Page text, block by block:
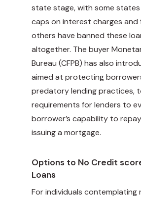
state stage, with some states
caps on interest charges and
others have banned these
altogether. The buyer
Bureau (CFPB) has also
aimed at protecting
predatory lending practices,
requirements for lenders to
borrower’s capability to
issuing a mortgage.
Options to No Credit
Loans
For individuals contemplating